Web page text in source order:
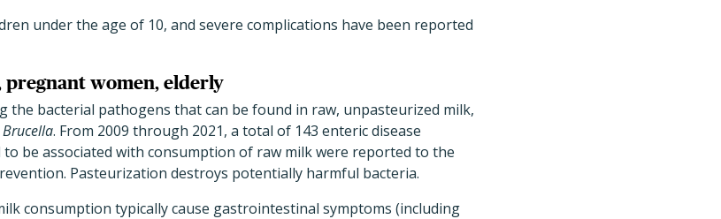
under the age of 10, and severe complications have been reported
women, elderly
the bacterial pathogens that can be found in raw, unpasteurized milk,
Brucella. From 2009 through 2021, a total of 143 enteric disease
be associated with consumption of raw milk were reported to the
Pasteurization destroys potentially harmful bacteria.
consumption typically cause gastrointestinal symptoms (including